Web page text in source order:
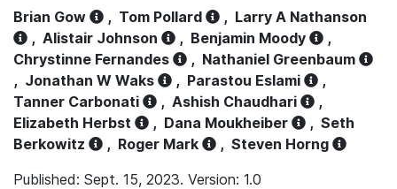
Brian Gow , Tom Pollard , Larry A Nathanson
, Alistair Johnson , Benjamin Moody
,
Chrystinne Fernandes
, Nathaniel Greenbaum
, Jonathan W Waks , Parastou Eslami
,
Tanner Carbonati
, Ashish Chaudhari
,
Elizabeth Herbst
, Dana Moukheiber , Seth
Berkowitz
, Roger Mark , Steven Horng
Published: Sept. 15, 2023. Version: 1.0